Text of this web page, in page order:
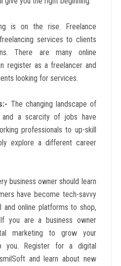
is on the rise. Freelance
services to clients
There are many online
register as a freelancer and
looking for services.
The changing landscape of
and a scarcity of jobs have
professionals to up-skill
explore a different career
business owner should learn
have become tech-savvy
and online platforms to shop,
you are a business owner
marketing to grow your
you. Register for a digital
and learn about new